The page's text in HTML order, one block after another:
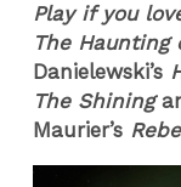
Play if you
The Haunting
Danielewski’s
The Shining
Maurier’s